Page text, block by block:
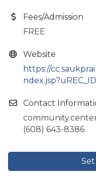
Fees/Admission
FREE
Website
https://
Contact
(608) 643-8386